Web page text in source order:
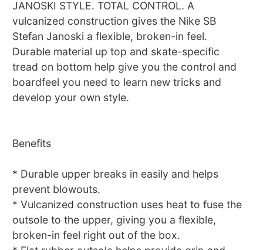
JANOSKI STYLE. TOTAL CONTROL. A
vulcanized construction gives the Nike SB
Stefan Janoski a flexible, broken-in feel.
Durable material up top and skate-specific
tread on bottom help give you the control and
boardfeel you need to learn new tricks and
develop your own style.
Benefits
* Durable upper breaks in easily and helps
prevent blowouts.
* Vulcanized construction uses heat to fuse the
outsole to the upper, giving you a flexible,
broken-in feel right out of the box.